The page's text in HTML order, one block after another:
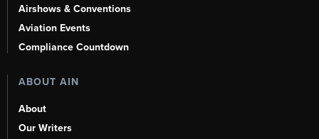
Airshows & Conventions
Aviation Events
Compliance Countdown
ABOUT AIN
About
Our Writers